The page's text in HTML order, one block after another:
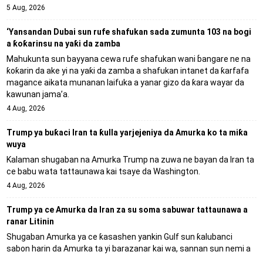
5 Aug, 2026
‘Yansandan Dubai sun rufe shafukan sada zumunta 103 na bogi
a ƙoƙarinsu na yaƙi da zamba
Mahukunta sun bayyana cewa rufe shafukan wani ɓangare ne na
ƙoƙarin da ake yi na yaƙi da zamba a shafukan intanet da ƙarfafa
magance aikata munanan laifuka a yanar gizo da ƙara wayar da
kawunan jama’a.
4 Aug, 2026
Trump ya buƙaci Iran ta ƙulla yarjejeniya da Amurka ko ta miƙa
wuya
Kalaman shugaban na Amurka Trump na zuwa ne bayan da Iran ta
ce babu wata tattaunawa kai tsaye da Washington.
4 Aug, 2026
Trump ya ce Amurka da Iran za su soma sabuwar tattaunawa a
ranar Litinin
Shugaban Amurka ya ce ƙasashen yankin Gulf sun ƙalubanci
sabon harin da Amurka ta yi barazanar kai wa, sannan sun nemi a